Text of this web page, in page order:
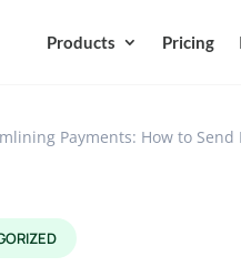
Products Pricing
Payments: How to